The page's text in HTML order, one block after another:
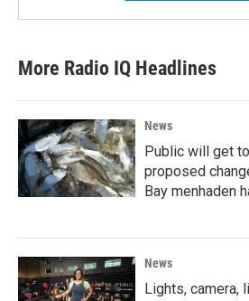
More Radio IQ Headlines
News
Public will get
proposed
Bay menhaden
News
Lights, camera,